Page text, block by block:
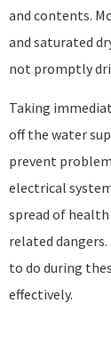
and contents.
and saturated
not promptly
Taking
off the water
prevent
electrical
spread of health
related
to do during
effectively.